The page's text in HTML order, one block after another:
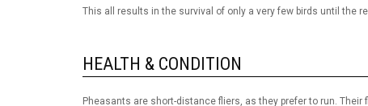
This all results in the survival of only a very few birds until the
HEALTH & CONDITION
Pheasants are short-distance fliers, as they prefer to run.